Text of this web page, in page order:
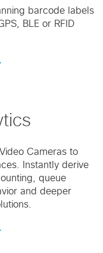
barcode labels
BLE or RFID
Cameras to
Instantly derive
queue
and deeper